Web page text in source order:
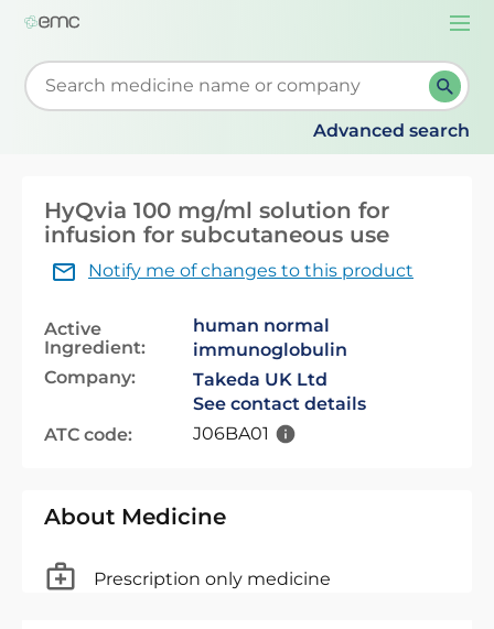
Start typing to retrieve search suggestions. When
Advanced search
HyQvia 100 mg/ml solution for
infusion for subcutaneous use
Notify me of changes to this product
Active
Ingredient:
human normal
immunoglobulin
Company:
Takeda UK Ltd
See contact details
ATC code:
J06BA01
About Medicine
Prescription only medicine